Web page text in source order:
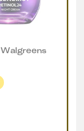
Walgreens